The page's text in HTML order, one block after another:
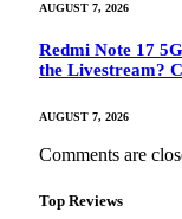
AUGUST 7, 2026
Redmi Note 17
the Livestream?
AUGUST 7, 2026
Comments are
Top Reviews